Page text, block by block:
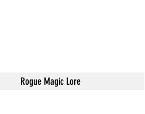
Rogue Magic Lore